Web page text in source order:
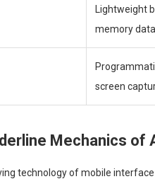
Lightweight
memory
screen
Mechanics of
technology of mobile